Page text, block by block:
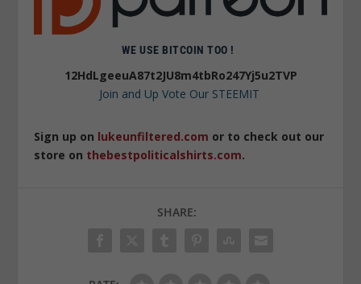
WE USE BITCOIN TOO !
12HdLgeeuA87t2JU8m4tbRo247Yj5u2TVP
Join and Up Vote Our STEEMIT
Sign up on lukeunfiltered.com or to check out our
store on thebestpoliticalshirts.com.
SHARE: